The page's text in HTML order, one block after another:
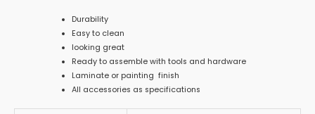
Durability
Easy to clean
looking great
Ready to assemble with tools and hardware
Laminate or painting finish
All accessories as specifications